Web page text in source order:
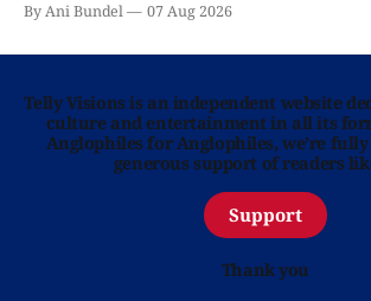
By Ani Bundel 07 Aug 2026
Telly Visions is an independent website
culture and entertainment in all its
Anglophiles for Anglophiles, we’re
generous support of readers
Support
Thank you